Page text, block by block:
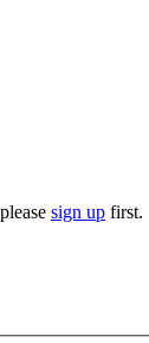
sign up first.